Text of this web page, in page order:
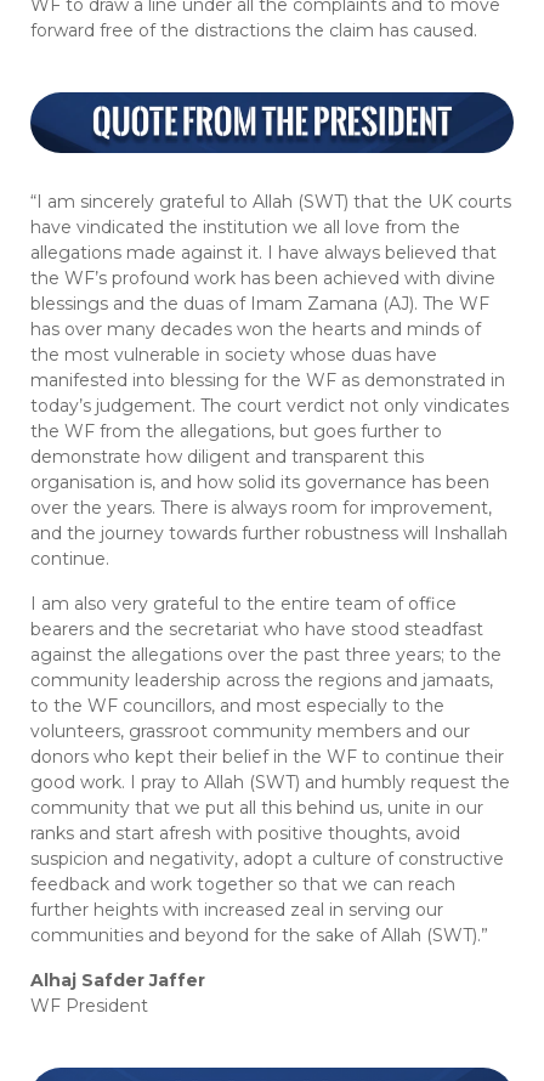
WF to draw a line under all the complaints and to move
forward free of the distractions the claim has caused.
“I am sincerely grateful to Allah (SWT) that the UK courts
have vindicated the institution we all love from the
allegations made against it. I have always believed that
the WF’s profound work has been achieved with divine
blessings and the duas of Imam Zamana (AJ). The WF
has over many decades won the hearts and minds of
the most vulnerable in society whose duas have
manifested into blessing for the WF as demonstrated in
today’s judgement. The court verdict not only vindicates
the WF from the allegations, but goes further to
demonstrate how diligent and transparent this
organisation is, and how solid its governance has been
over the years. There is always room for improvement,
and the journey towards further robustness will Inshallah
continue.
I am also very grateful to the entire team of office
bearers and the secretariat who have stood steadfast
against the allegations over the past three years; to the
community leadership across the regions and jamaats,
to the WF councillors, and most especially to the
volunteers, grassroot community members and our
donors who kept their belief in the WF to continue their
good work. I pray to Allah (SWT) and humbly request the
community that we put all this behind us, unite in our
ranks and start afresh with positive thoughts, avoid
suspicion and negativity, adopt a culture of constructive
feedback and work together so that we can reach
further heights with increased zeal in serving our
communities and beyond for the sake of Allah (SWT).”
Alhaj Safder Jaffer
WF President